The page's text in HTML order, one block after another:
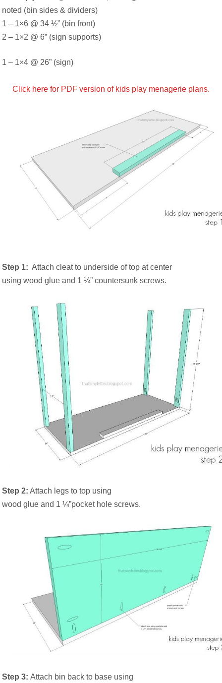
noted (bin sides & dividers)
1 – 1×6 @ 34 ½” (bin front)
2 – 1×2 @ 6” (sign supports)
1 – 1×4 @ 26” (sign)
Click here for PDF version of kids play menagerie plans.
Step 1: Attach cleat to underside of top at center
using wood glue and 1 ¼” countersunk screws.
Step 2: Attach legs to top using
wood glue and 1 ¼”pocket hole screws.
Step 3:Attach bin back to base using